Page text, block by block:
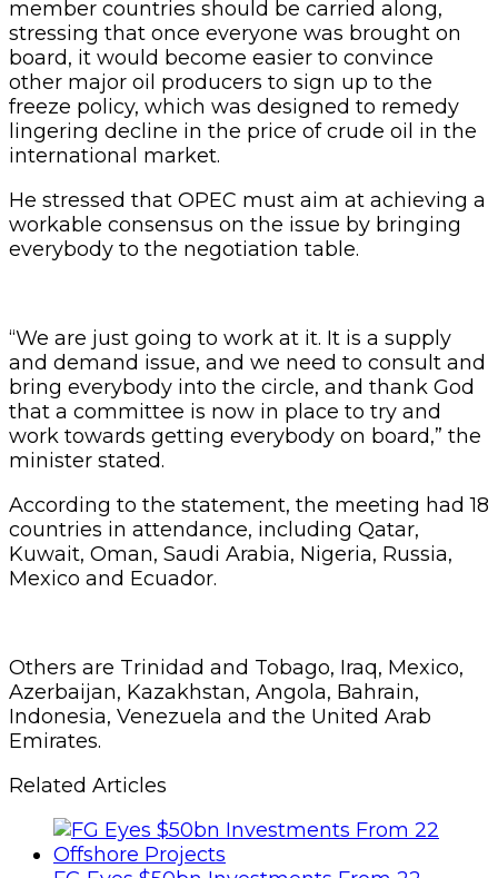
member countries should be carried along,
stressing that once everyone was brought on
board, it would become easier to convince
other major oil producers to sign up to the
freeze policy, which was designed to remedy
lingering decline in the price of crude oil in the
international market.
He stressed that OPEC must aim at achieving a
workable consensus on the issue by bringing
everybody to the negotiation table.
“We are just going to work at it. It is a supply
and demand issue, and we need to consult and
bring everybody into the circle, and thank God
that a committee is now in place to try and
work towards getting everybody on board,” the
minister stated.
According to the statement, the meeting had 18
countries in attendance, including Qatar,
Kuwait, Oman, Saudi Arabia, Nigeria, Russia,
Mexico and Ecuador.
Others are Trinidad and Tobago, Iraq, Mexico,
Azerbaijan, Kazakhstan, Angola, Bahrain,
Indonesia, Venezuela and the United Arab
Emirates.
Related Articles